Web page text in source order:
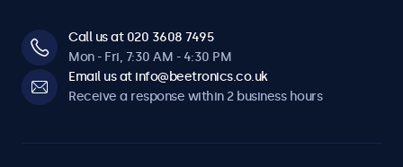
Call us at 020 3608 7495
Mon - Fri, 7:30 AM - 4:30 PM
Email us at info@beetronics.co.uk
Receive a response within 2 business hours